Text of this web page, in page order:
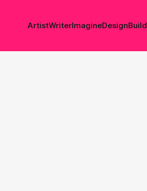
ArtistWriterImagineDesignBuild